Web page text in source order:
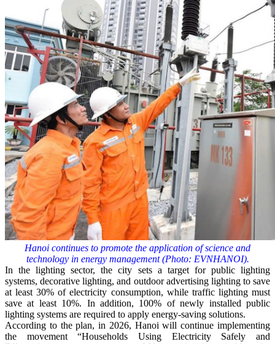
Hanoi continues to promote the application of science and
technology in energy management (Photo: EVNHANOI).
In the lighting sector, the city sets a target for public lighting
systems, decorative lighting, and outdoor advertising lighting to save
at least 30% of electricity consumption, while traffic lighting must
save at least 10%. In addition, 100% of newly installed public
lighting systems are required to apply energy-saving solutions.
According to the plan, in 2026, Hanoi will continue implementing
the movement “Households Using Electricity Safely and